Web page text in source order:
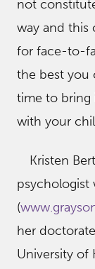
not
way and this
for face-to-
the best you
time to bring
with your
Kristen
psychologist
(
her
University of